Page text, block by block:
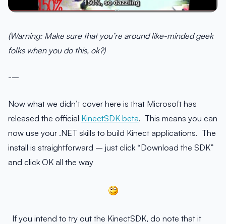
(Warning: Make sure that you’re around like-minded geek
folks when you do this, ok?)
-–
Now what we didn’t cover here is that Microsoft has
released the official KinectSDK beta. This means you can
now use your .NET skills to build Kinect applications. The
install is straightforward – just click “Download the SDK”
and click OK all the way
If you intend to try out the KinectSDK, do note that it